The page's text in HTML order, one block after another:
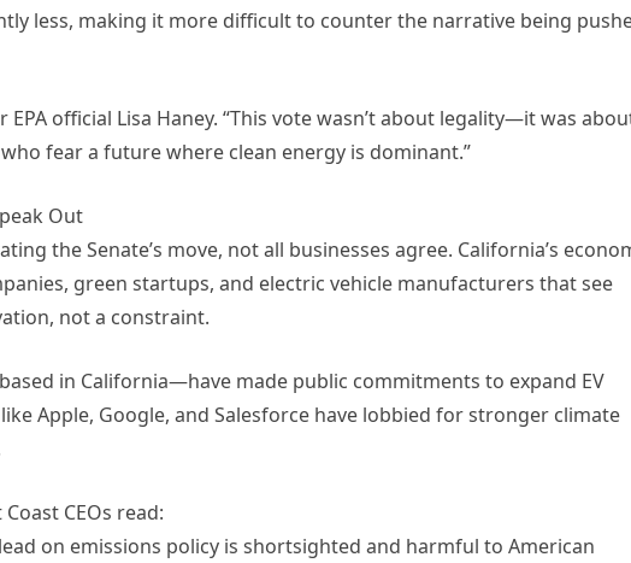
less, making it more difficult to counter the narrative being
EPA official Lisa Haney. “This vote wasn’t about legality—it was
fear a future where clean energy is dominant.”
Out
the Senate’s move, not all businesses agree. California’s
green startups, and electric vehicle manufacturers that see
not a constraint.
in California—have made public commitments to expand EV
Apple, Google, and Salesforce have lobbied for stronger climate
CEOs read:
on emissions policy is shortsighted and harmful to American